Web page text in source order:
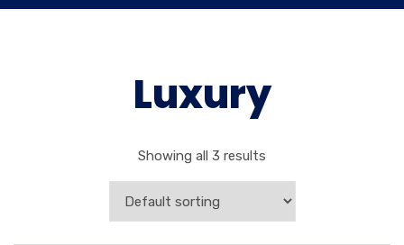
Luxury
Showing all 3 results